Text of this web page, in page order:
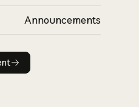
Announcements